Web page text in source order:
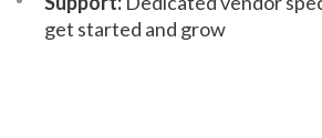
get started and grow